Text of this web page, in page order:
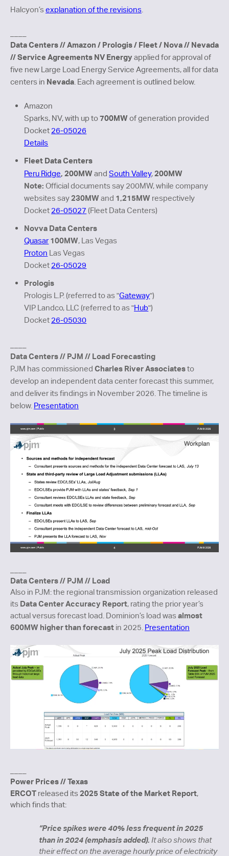
Halcyon’s explanation of the revisions
Data Centers // Amazon / Prologis / Fleet / Nova // Nevada
// Service Agreements NV Energyapplied for approval of
five new Large Load Energy Service Agreements, all for data
centers in Nevada . Each agreement is outlined below.
Amazon
Sparks, NV, with up to700MWof generation provided
Docket 26-05026
Details
Fleet Data Centers
Peru Ridge, 200MWand South Valley,200MW
Note: Official documents say 200MW, while company
websites say230MWand 1,215MW respectively
Docket 26-05027 (Fleet Data Centers)
Novva Data Centers
Quasar 100MW, Las Vegas
Proton Las Vegas
Docket 26-05029
Prologis
Prologis L.P. (referred to as "Gateway")
VIP Landco, LLC (referred to as "Hub")
Docket 26-05030
Data Centers // PJM // Load Forecasting
PJM has commissioned Charles River Associatesto
develop an independent data center forecast this summer,
and deliver its findings in November 2026. The timeline is
below. Presentation
Data Centers // PJM // Load
Also in PJM: the regional transmission organization released
its Data Center Accuracy Report, rating the prior year’s
actual versus forecast load. Dominion’s load was almost
600MW higher than forecast in 2025. Presentation
Power Prices // Texas
ERCOT released its 2025 State of the Market Report,
which finds that:
“Price spikes were 40% less frequent in 2025
than in 2024 (emphasis added). It also shows that
their effect on the average hourly price of electricity